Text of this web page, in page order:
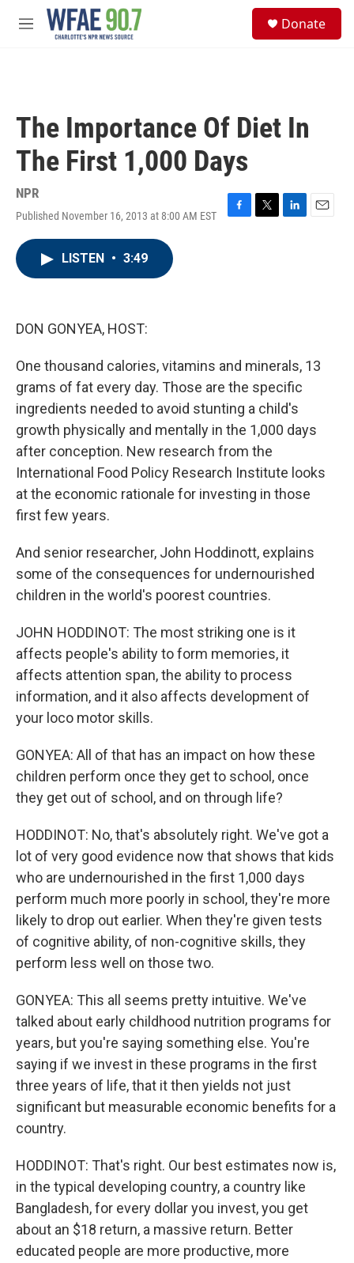
Skip to main content
M
Donate
The Importance Of Diet In
The First 1,000 Days
NPR
Published November 16, 2013 at 8:00 AM EST
F
T
L
E
LISTEN • 3:49
DON GONYEA, HOST:
One thousand calories, vitamins and minerals, 13
grams of fat every day. Those are the specific
ingredients needed to avoid stunting a child's
growth physically and mentally in the 1,000 days
after conception. New research from the
International Food Policy Research Institute looks
at the economic rationale for investing in those
first few years.
And senior researcher, John Hoddinott, explains
some of the consequences for undernourished
children in the world's poorest countries.
JOHN HODDINOT: The most striking one is it
affects people's ability to form memories, it
affects attention span, the ability to process
information, and it also affects development of
your loco motor skills.
GONYEA: All of that has an impact on how these
children perform once they get to school, once
they get out of school, and on through life?
HODDINOT: No, that's absolutely right. We've got a
lot of very good evidence now that shows that kids
who are undernourished in the first 1,000 days
perform much more poorly in school, they're more
likely to drop out earlier. When they're given tests
of cognitive ability, of non-cognitive skills, they
perform less well on those two.
GONYEA: This all seems pretty intuitive. We've
talked about early childhood nutrition programs for
years, but you're saying something else. You're
saying if we invest in these programs in the first
three years of life, that it then yields not just
significant but measurable economic benefits for a
country.
HODDINOT: That's right. Our best estimates now is,
in the typical developing country, a country like
Bangladesh, for every dollar you invest, you get
about an $18 return, a massive return. Better
educated people are more productive, more